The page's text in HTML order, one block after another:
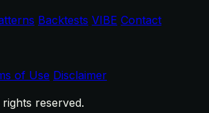
Backtests VIBE Contact
of Use Disclaimer
reserved.